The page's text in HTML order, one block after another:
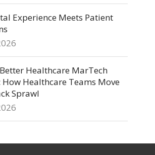
Experience Meets Patient
Healthcare MarTech
How Healthcare Teams Move
Sprawl